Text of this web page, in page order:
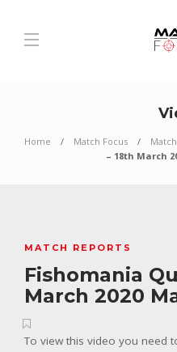
Home Match Focus
– 18th March
MATCH REPORTS
Fishomania
March 2020
To view this video you need